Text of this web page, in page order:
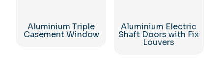
Aluminium Triple
Casement Window
Aluminium Electric
Shaft Doors with Fix
Louvers